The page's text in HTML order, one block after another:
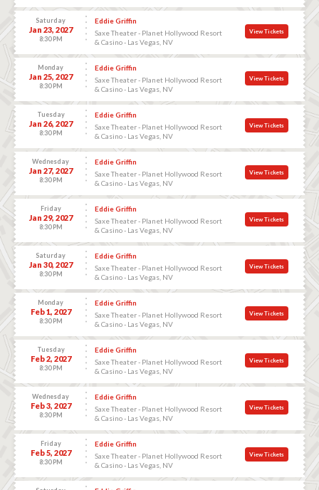
Saturday
Jan 23, 2027
8:30 PM
Eddie Griffin
Saxe Theater - Planet Hollywood Resort
& Casino - Las Vegas, NV
View Tickets
Monday
Jan 25, 2027
8:30 PM
Eddie Griffin
Saxe Theater - Planet Hollywood Resort
& Casino - Las Vegas, NV
View Tickets
Tuesday
Jan 26, 2027
8:30 PM
Eddie Griffin
Saxe Theater - Planet Hollywood Resort
& Casino - Las Vegas, NV
View Tickets
Wednesday
Jan 27, 2027
8:30 PM
Eddie Griffin
Saxe Theater - Planet Hollywood Resort
& Casino - Las Vegas, NV
View Tickets
Friday
Jan 29, 2027
8:30 PM
Eddie Griffin
Saxe Theater - Planet Hollywood Resort
& Casino - Las Vegas, NV
View Tickets
Saturday
Jan 30, 2027
8:30 PM
Eddie Griffin
Saxe Theater - Planet Hollywood Resort
& Casino - Las Vegas, NV
View Tickets
Monday
Feb 1, 2027
8:30 PM
Eddie Griffin
Saxe Theater - Planet Hollywood Resort
& Casino - Las Vegas, NV
View Tickets
Tuesday
Feb 2, 2027
8:30 PM
Eddie Griffin
Saxe Theater - Planet Hollywood Resort
& Casino - Las Vegas, NV
View Tickets
Wednesday
Feb 3, 2027
8:30 PM
Eddie Griffin
Saxe Theater - Planet Hollywood Resort
& Casino - Las Vegas, NV
View Tickets
Friday
Feb 5, 2027
8:30 PM
Eddie Griffin
Saxe Theater - Planet Hollywood Resort
& Casino - Las Vegas, NV
View Tickets